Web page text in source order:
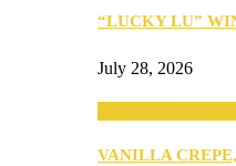
“LUCKY LU”
July 28, 2026
VANILLA